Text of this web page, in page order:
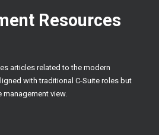
Resources
articles related to the modern
with traditional C-Suite roles but
view.